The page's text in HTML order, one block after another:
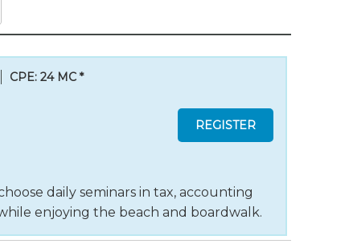
CPE: 24 MC *
daily seminars in tax, accounting
enjoying the beach and boardwalk.